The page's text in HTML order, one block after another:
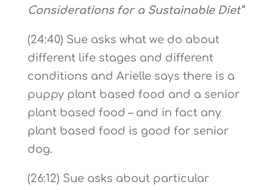
Considerations for a Sustainable Diet”
(24:40) Sue asks what we do about
different life stages and different
conditions and Arielle says there is a
puppy plant based food and a senior
plant based food – and in fact any
plant based food is good for senior
dog.
(26:12) Sue asks about particular